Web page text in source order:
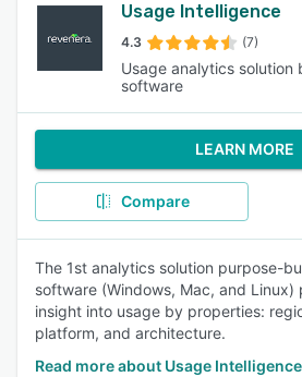
Usage Intelligence
4.3 (7)
Usage analytics
software
LEARN MORE
Compare
The 1st analytics solution purpose-
software (Windows, Mac, and
insight into usage by properties:
platform, and architecture.
Read more about Usage Intelligence